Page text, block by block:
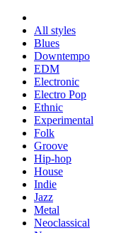
All styles
Blues
Downtempo
EDM
Electronic
Electro Pop
Ethnic
Experimental
Folk
Groove
Hip-hop
House
Indie
Jazz
Metal
Neoclassical